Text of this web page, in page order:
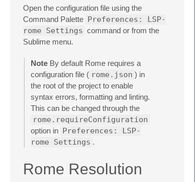
Open the configuration file using the
Command Palette Preferences: LSP-
rome Settings command or from the
Sublime menu.
Note By default Rome requires a
configuration file ( rome.json ) in
the root of the project to enable
syntax errors, formatting and linting.
This can be changed through the
rome.requireConfiguration
option in Preferences: LSP-
rome Settings .
Rome Resolution